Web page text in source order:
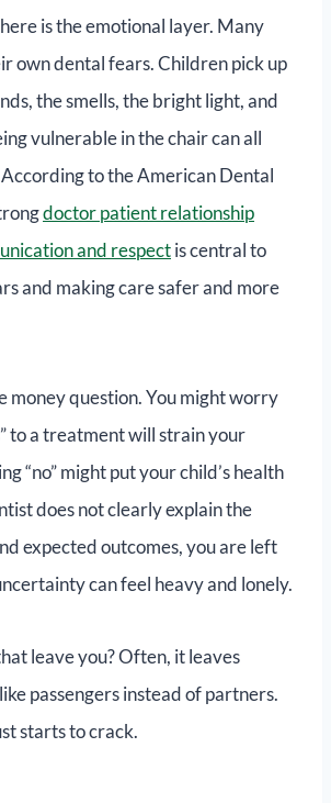
is the emotional layer. Many
own dental fears. Children pick up
the smells, the bright light, and
vulnerable in the chair can all
to the American Dental
doctor patient relationship
and respectis central to
and making care safer and more
money question. You might worry
to a treatment will strain your
“no” might put your child’s health
does not clearly explain the
expected outcomes, you are left
can feel heavy and lonely.
leave you? Often, it leaves
passengers instead of partners.
starts to crack.